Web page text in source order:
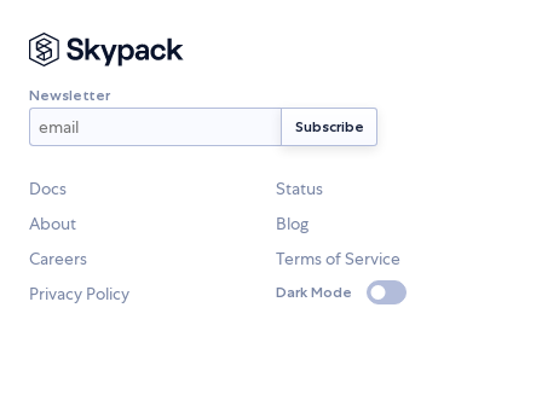
Newsletter
Docs
Status
About
Blog
Careers
Terms of Service
Privacy Policy
Dark Mode